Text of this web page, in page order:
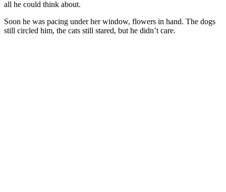
all he could think about.
Soon he was pacing under her window, flowers in hand. The dogs
still circled him, the cats still stared, but he didn’t care.